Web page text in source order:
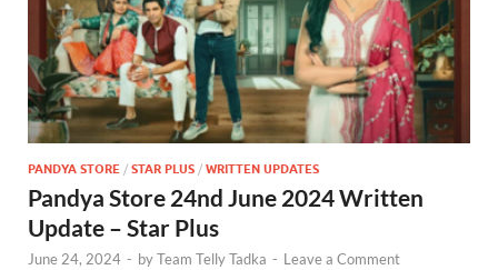
PANDYA STORE / STAR PLUS / WRITTEN UPDATES
Pandya Store 24nd June 2024 Written
Update – Star Plus
June 24, 2024 - byTeam Telly Tadka - Leave a Comment